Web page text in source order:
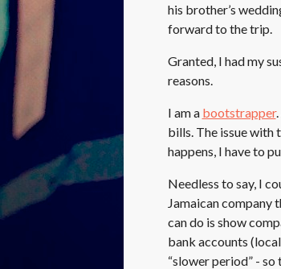
his brother’s
forward to the trip.
Granted, I had my
reasons.
I am a bootstrapper
bills. The issue with
happens, I have to
Needless to say, I
Jamaican company
can do is show
bank accounts
“slower period” -